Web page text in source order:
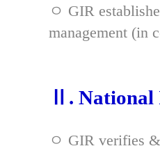
ㅇ GIR
management (in
Ⅱ. National
ㅇ GIR verifies